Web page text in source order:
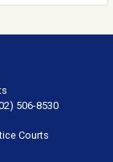
506-8530
Courts